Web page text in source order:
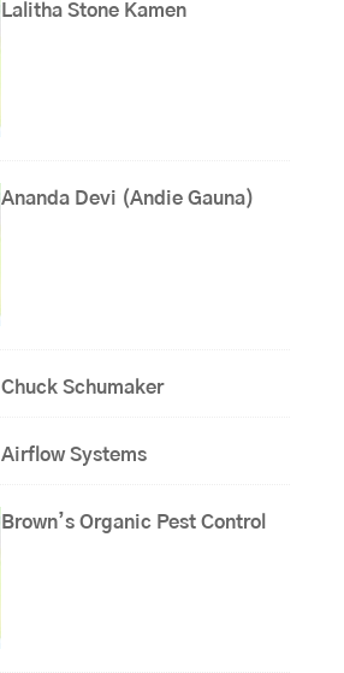
Lalitha Stone Kamen
Ananda Devi (Andie Gauna)
Chuck Schumaker
Airflow Systems
Brown’s Organic Pest Control